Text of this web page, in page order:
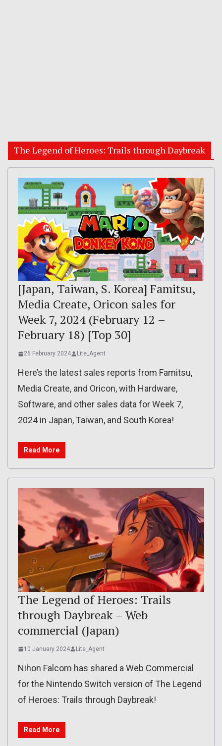
The Legend of Heroes: Trails through Daybreak
[Japan, Taiwan, S. Korea] Famitsu,
Media Create, Oricon sales for
Week 7, 2024 (February 12 –
February 18) [Top 30]
26 February 2024 Lite_Agent
Here’s the latest sales reports from Famitsu,
Media Create, and Oricon, with Hardware,
Software, and other sales data for Week 7,
2024 in Japan, Taiwan, and South Korea!
Read More
The Legend of Heroes: Trails
through Daybreak – Web
commercial (Japan)
10 January 2024 Lite_Agent
Nihon Falcom has shared a Web Commercial
for the Nintendo Switch version of The Legend
of Heroes: Trails through Daybreak!
Read More